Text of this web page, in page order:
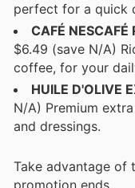
perfect for a quick
CAFÉ NESCAFÉ
$6.49 (save N/A)
coffee, for your
HUILE D'OLIVE
N/A) Premium
and dressings.
Take advantage of